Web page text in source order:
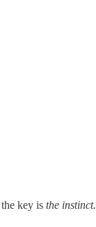
key is the instinct.